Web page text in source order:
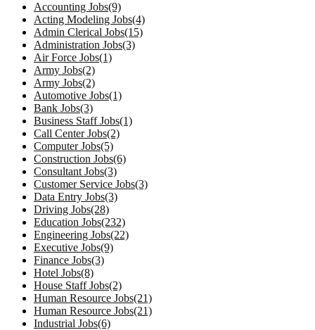
Accounting Jobs(9)
Acting Modeling Jobs(4)
Admin Clerical Jobs(15)
Administration Jobs(3)
Air Force Jobs(1)
Army Jobs(2)
Army Jobs(2)
Automotive Jobs(1)
Bank Jobs(3)
Business Staff Jobs(1)
Call Center Jobs(2)
Computer Jobs(5)
Construction Jobs(6)
Consultant Jobs(3)
Customer Service Jobs(3)
Data Entry Jobs(3)
Driving Jobs(28)
Education Jobs(232)
Engineering Jobs(22)
Executive Jobs(9)
Finance Jobs(3)
Hotel Jobs(8)
House Staff Jobs(2)
Human Resource Jobs(21)
Human Resource Jobs(21)
Industrial Jobs(6)